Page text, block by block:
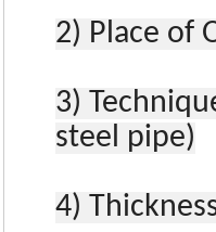
2) Place of
3)
steel pipe)
4)